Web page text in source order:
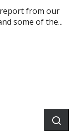
report from our
some of the...